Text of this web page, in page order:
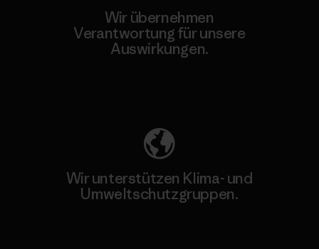
Wir übernehmen
Verantwortung für unsere
Auswirkungen.
Wir unterstützen Klima- und
Umweltschutzgruppen.